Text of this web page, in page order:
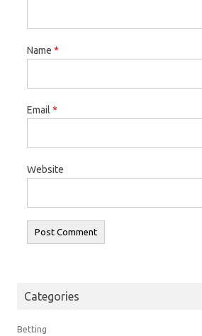
Name *
Email *
Website
Categories
Betting